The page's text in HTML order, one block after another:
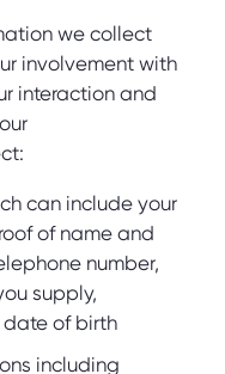
we collect
involvement with
interaction and
can include your
of name and
number,
supply,
of birth
including